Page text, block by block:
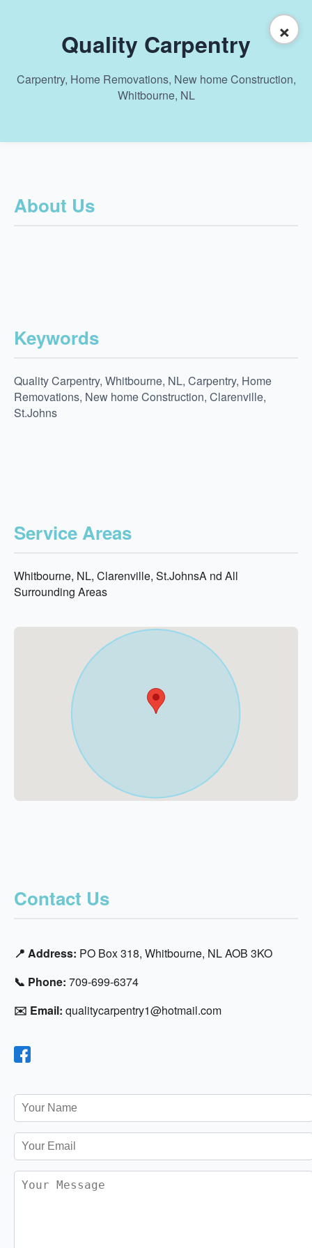
×
Quality Carpentry
Carpentry, Home Removations, New home Construction,
Whitbourne, NL
About Us
Keywords
Quality Carpentry, Whitbourne, NL, Carpentry, Home
Removations, New home Construction, Clarenville,
St.Johns
Service Areas
Whitbourne, NL, Clarenville, St.JohnsA nd All
Surrounding Areas
Contact Us
📍 Address: PO Box 318, Whitbourne, NL AOB 3KO
📞 Phone: 709-699-6374
✉️ Email: qualitycarpentry1@hotmail.com